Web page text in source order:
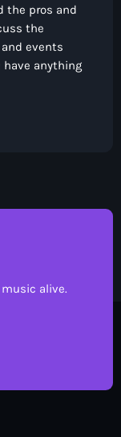
the pros and
the
events
have anything
alive.